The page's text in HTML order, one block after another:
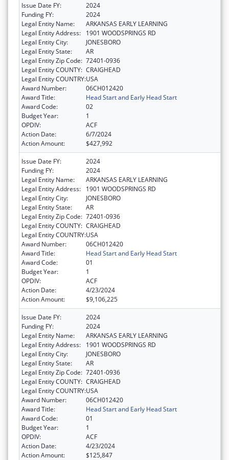
Issue Date FY:
2024
Funding FY:
2024
Legal Entity Name:
ARKANSAS EARLY LEARNING
Legal Entity Address:
1901 WOODSPRINGS RD
Legal Entity City:
JONESBORO
Legal Entity State:
AR
Legal Entity Zip Code: 72401-0936
Legal Entity COUNTY: CRAIGHEAD
Legal Entity COUNTRY:USA
Award Number:
06CH012420
Award Title:
Head Start and Early Head Start
Award Code:
02
Budget Year:
1
OPDIV:
ACF
Action Date:
6/7/2024
Action Amount:
$427,992
Issue Date FY:
2024
Funding FY:
2024
Legal Entity Name:
ARKANSAS EARLY LEARNING
Legal Entity Address:
1901 WOODSPRINGS RD
Legal Entity City:
JONESBORO
Legal Entity State:
AR
Legal Entity Zip Code: 72401-0936
Legal Entity COUNTY: CRAIGHEAD
Legal Entity COUNTRY:USA
Award Number:
06CH012420
Award Title:
Head Start and Early Head Start
Award Code:
01
Budget Year:
1
OPDIV:
ACF
Action Date:
4/23/2024
Action Amount:
$9,106,225
Issue Date FY:
2024
Funding FY:
2024
Legal Entity Name:
ARKANSAS EARLY LEARNING
Legal Entity Address:
1901 WOODSPRINGS RD
Legal Entity City:
JONESBORO
Legal Entity State:
AR
Legal Entity Zip Code: 72401-0936
Legal Entity COUNTY: CRAIGHEAD
Legal Entity COUNTRY:USA
Award Number:
06CH012420
Award Title:
Head Start and Early Head Start
Award Code:
01
Budget Year:
1
OPDIV:
ACF
Action Date:
4/23/2024
Action Amount:
$125,847